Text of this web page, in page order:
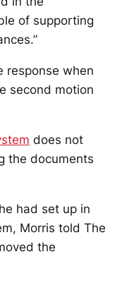
of supporting
response when
second motion
does not
the documents
had set up in
Morris told The
the